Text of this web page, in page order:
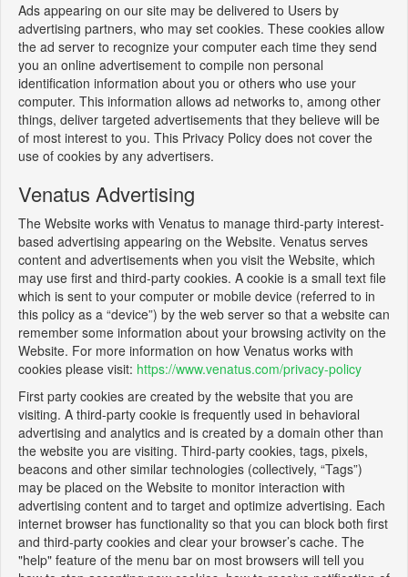
Ads appearing on our site may be delivered to Users by
advertising partners, who may set cookies. These cookies allow
the ad server to recognize your computer each time they send
you an online advertisement to compile non personal
identification information about you or others who use your
computer. This information allows ad networks to, among other
things, deliver targeted advertisements that they believe will be
of most interest to you. This Privacy Policy does not cover the
use of cookies by any advertisers.
Venatus Advertising
The Website works with Venatus to manage third-party interest-
based advertising appearing on the Website. Venatus serves
content and advertisements when you visit the Website, which
may use first and third-party cookies. A cookie is a small text file
which is sent to your computer or mobile device (referred to in
this policy as a “device”) by the web server so that a website can
remember some information about your browsing activity on the
Website. For more information on how Venatus works with
cookies please visit: https://www.venatus.com/privacy-policy
First party cookies are created by the website that you are
visiting. A third-party cookie is frequently used in behavioral
advertising and analytics and is created by a domain other than
the website you are visiting. Third-party cookies, tags, pixels,
beacons and other similar technologies (collectively, “Tags”)
may be placed on the Website to monitor interaction with
advertising content and to target and optimize advertising. Each
internet browser has functionality so that you can block both first
and third-party cookies and clear your browser’s cache. The
"help" feature of the menu bar on most browsers will tell you